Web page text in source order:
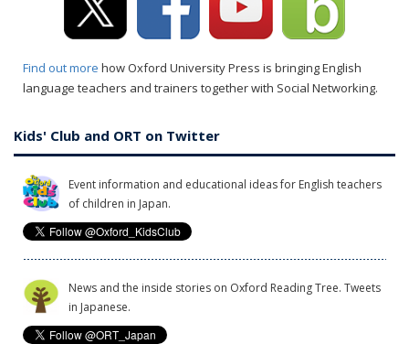
Find out more how Oxford University Press is bringing English
language teachers and trainers together with Social Networking.
Kids' Club and ORT on Twitter
Event information and educational ideas for English teachers
of children in Japan.
News and the inside stories on Oxford Reading Tree. Tweets
in Japanese.